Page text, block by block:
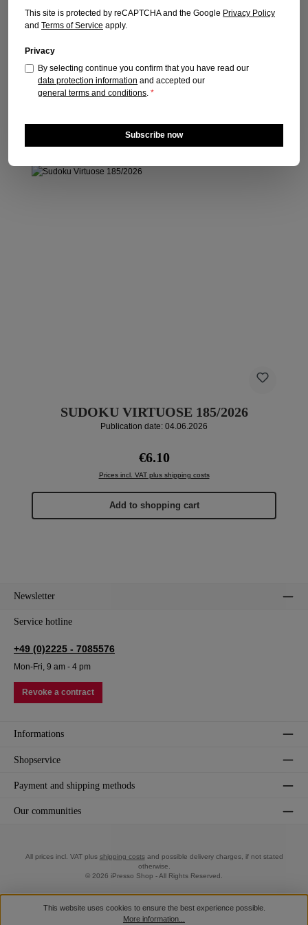
Add to shopping cart
SUDOKU VIRTUOSE 185/2026
Publication date: 04.06.2026
Regular price:
€6.10
Prices incl. VAT plus shipping costs
Add to shopping cart
Newsletter
Service hotline
+49 (0)2225 - 7085576
Mon-Fri, 9 am - 4 pm
Revoke a contract
Informations
Shopservice
Payment and shipping methods
Our communities
All prices incl. VAT plus shipping costsand possible delivery charges, if not stated
otherwise.
© 2026 iPresso Shop - All Rights Reserved.
This site is protected by reCAPTCHA and the Google Privacy Policy
and Terms of Service apply.
Privacy
By selecting continue you confirm that you have read our
data protection information and accepted our
general terms and conditions .*
Subscribe now
This website uses cookies to ensure the best experience possible.
More information...